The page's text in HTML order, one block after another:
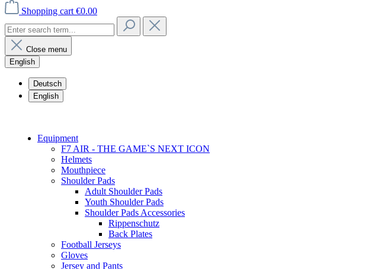
Shopping cart €0.00
Close menu
English
Deutsch
English
Equipment
F7 AIR - THE GAME`S NEXT ICON
Helmets
Mouthpiece
Shoulder Pads
Adult Shoulder Pads
Youth Shoulder Pads
Shoulder Pads Accessories
Rippenschutz
Back Plates
Football Jerseys
Gloves
Jersey and Pants